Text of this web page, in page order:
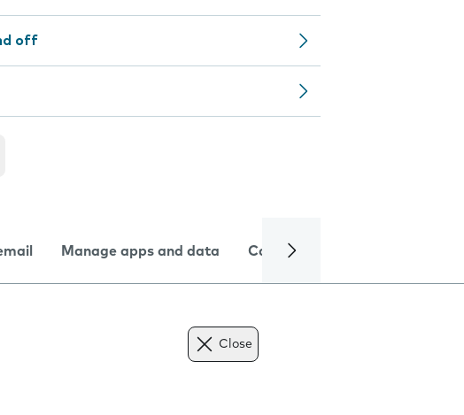
off
Manage apps and data Camera
Close